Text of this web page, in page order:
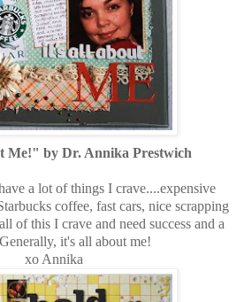
Me!" by Dr. Annika Prestwich
a lot of things I crave....expensive
coffee, fast cars, nice scrapping
of this I crave and need success and a
it's all about me!
xo Annika